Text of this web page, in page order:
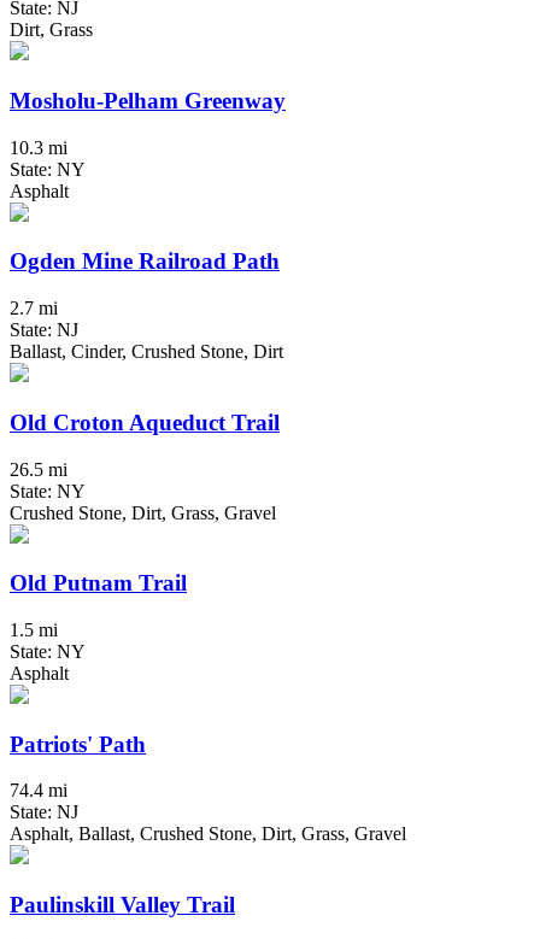
State: NJ
Dirt, Grass
Mosholu-Pelham Greenway
10.3 mi
State: NY
Asphalt
Ogden Mine Railroad Path
2.7 mi
State: NJ
Ballast, Cinder, Crushed Stone, Dirt
Old Croton Aqueduct Trail
26.5 mi
State: NY
Crushed Stone, Dirt, Grass, Gravel
Old Putnam Trail
1.5 mi
State: NY
Asphalt
Patriots' Path
74.4 mi
State: NJ
Asphalt, Ballast, Crushed Stone, Dirt, Grass, Gravel
Paulinskill Valley Trail